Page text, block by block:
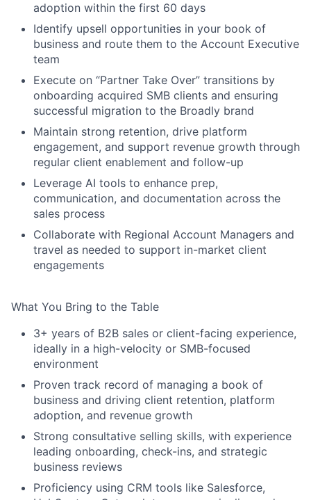
adoption within the first 60 days
Identify upsell opportunities in your book of
business and route them to the Account Executive
team
Execute on “Partner Take Over” transitions by
onboarding acquired SMB clients and ensuring
successful migration to the Broadly brand
Maintain strong retention, drive platform
engagement, and support revenue growth through
regular client enablement and follow-up
Leverage AI tools to enhance prep,
communication, and documentation across the
sales process
Collaborate with Regional Account Managers and
travel as needed to support in-market client
engagements
What You Bring to the Table
3+ years of B2B sales or client-facing experience,
ideally in a high-velocity or SMB-focused
environment
Proven track record of managing a book of
business and driving client retention, platform
adoption, and revenue growth
Strong consultative selling skills, with experience
leading onboarding, check-ins, and strategic
business reviews
Proficiency using CRM tools like Salesforce,